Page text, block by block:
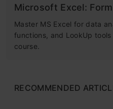
Microsoft Excel:
Master MS Excel for data
functions, and LookUp
course.
RECOMMENDED